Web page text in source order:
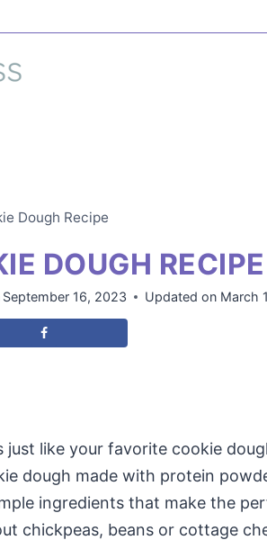
Dough Recipe
DOUGH RECIPE
September 16, 2023 Updated on March
just like your favorite cookie
dough made with protein
ingredients that make the
chickpeas, beans or cottage